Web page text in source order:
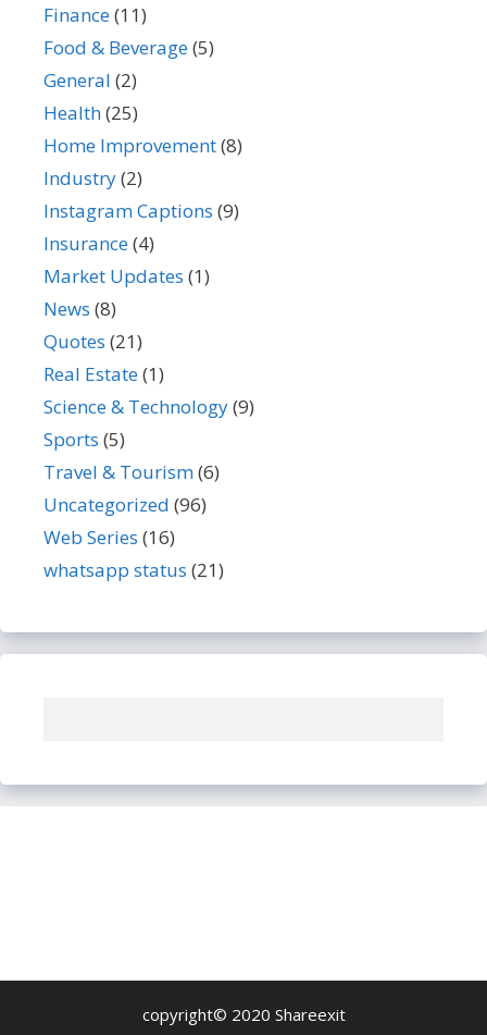
Finance(11)
Food & Beverage(5)
General (2)
Health(25)
Home Improvement(8)
Industry(2)
Instagram Captions (9)
Insurance(4)
Market Updates (1)
News (8)
Quotes (21)
Real Estate(1)
Science & Technology(9)
Sports (5)
Travel & Tourism(6)
Uncategorized (96)
Web Series (16)
whatsapp status (21)
copyright© 2020 Shareexit